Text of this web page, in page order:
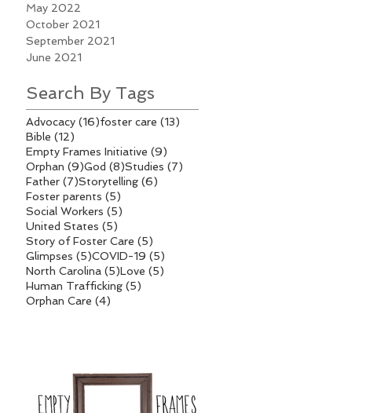
May 2022
October 2021
September 2021
June 2021
Search By Tags
Advocacy (16)16 posts
foster care (13)
Bible (12)
Empty Frames Initiative (9)
Orphan (9)9 posts
God (8)8 posts
Studies (7)
Father (7)7 posts
Storytelling (6)
Foster parents (5)
Social Workers (5)
United States (5)
Story of Foster Care (5)
Glimpses (5)5 posts
COVID-19 (5)
North Carolina (5)5 posts
Love (5)
Human Trafficking (5)
Orphan Care (4)